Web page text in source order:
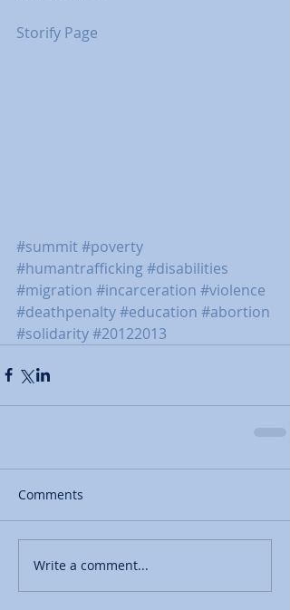
Storify Page
#summit #poverty
#humantrafficking#disabilities
#migration #incarceration #violence
#deathpenalty#education #abortion
#solidarity#20122013
Comments
Write a comment...